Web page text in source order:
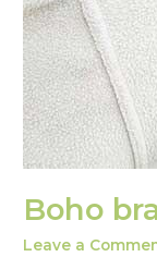
Boho
Leave a